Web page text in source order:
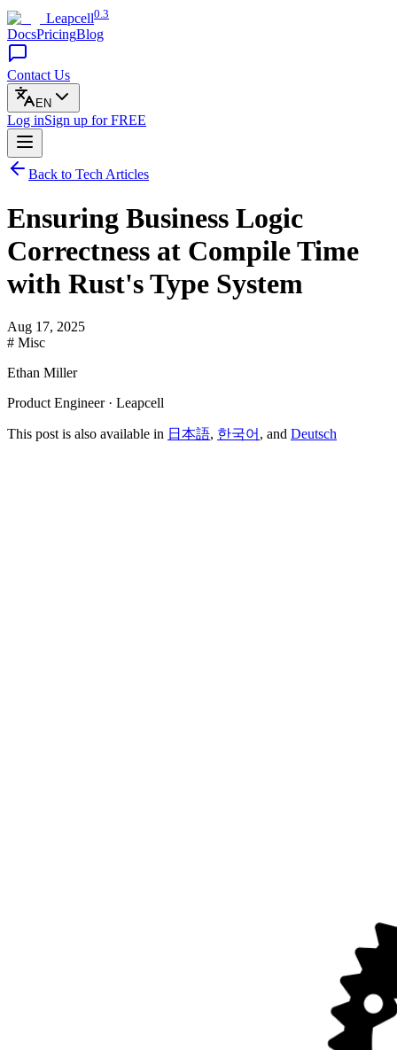
Leapcell0.3
DocsPricingBlog
Contact Us
EN
Log inSign up for FREE
Back to Tech Articles
Ensuring Business Logic
Correctness at Compile Time
with Rust's Type System
Aug 17, 2025
# Misc
Ethan Miller
Product Engineer · Leapcell
This post is also available in 日本語, 한국어 , and Deutsch